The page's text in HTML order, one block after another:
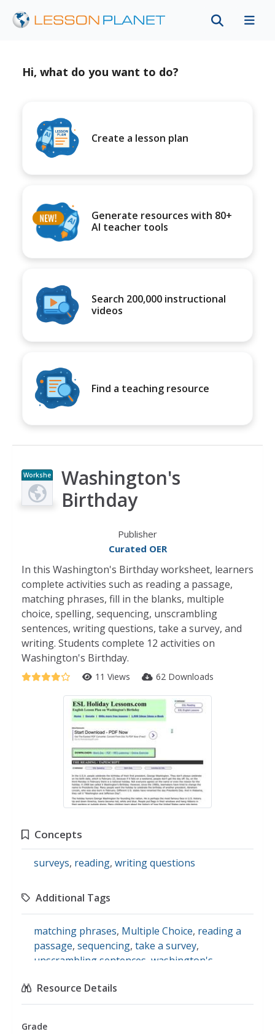
Hi, what do you want to do?
Create a lesson plan
Generate resources with 80+
AI teacher tools
Search 200,000 instructional
videos
Find a teaching resource
Workshe
et
Washington's
Birthday
Publisher
Curated OER
In this Washington's Birthday worksheet, learners
complete activities such as reading a passage,
matching phrases, fill in the blanks, multiple
choice, spelling, sequencing, unscrambling
sentences, writing questions, take a survey, and
writing. Students complete 12 activities on
Washington's Birthday.
11 Views 62 Downloads
Concepts
surveys, reading, writing questions
Additional Tags
matching phrases, Multiple Choice, reading a
passage, sequencing, take a survey,
unscrambling sentences washington's
arts
Resource Details
Grade